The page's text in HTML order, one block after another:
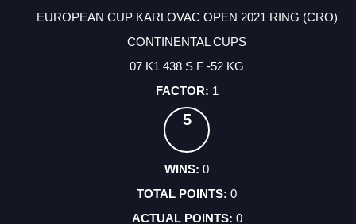
EUROPEAN CUP KARLOVAC OPEN 2021 RING (CRO)
CONTINENTAL CUPS
07 K1 438 S F -52 KG
1
5
0
0
0